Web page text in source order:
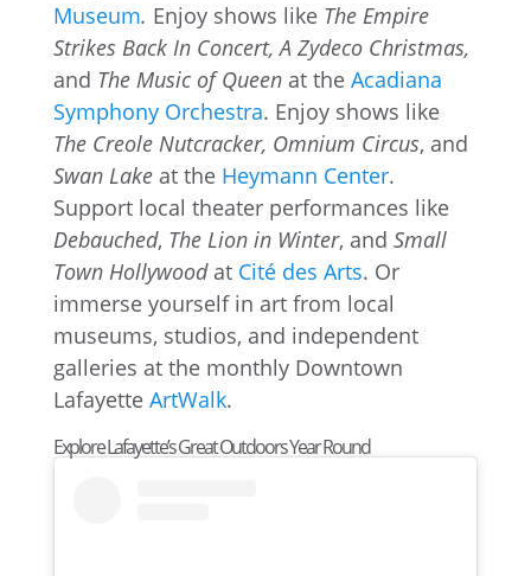
Museum. Enjoy shows like The Empire
Strikes Back In Concert, A Zydeco Christmas,
and The Music of Queen at the Acadiana
Symphony Orchestra. Enjoy shows like
The Creole Nutcracker, Omnium Circus, and
Swan Lakeat the Heymann Center.
Support local theater performances like
Debauched, The Lion in Winter, and Small
Town Hollywood at Cité des Arts. Or
immerse yourself in art from local
museums, studios, and independent
galleries at the monthly Downtown
Lafayette ArtWalk.
Explore Lafayette’s Great Outdoors Year Round